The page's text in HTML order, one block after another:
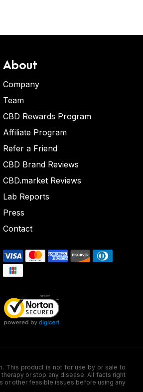
About
Company
Team
CBD Rewards Program
Affiliate Program
Refer a Friend
CBD Brand Reviews
CBD.market Reviews
Lab Reports
Press
Contact
This product is not for use by or sale to
or stop any disease. All facts right
or other feasible issues before using any